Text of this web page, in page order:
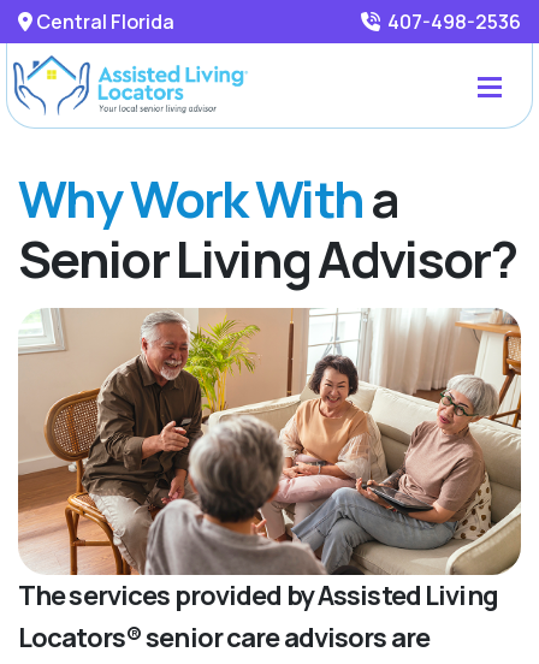
Central Florida 407-498-2536
Why Work Witha
Senior Living Advisor?
The services provided by Assisted Living
Locators® senior care advisors are